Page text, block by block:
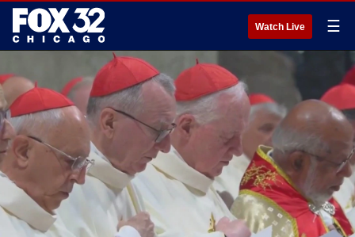
Watch Live ☰